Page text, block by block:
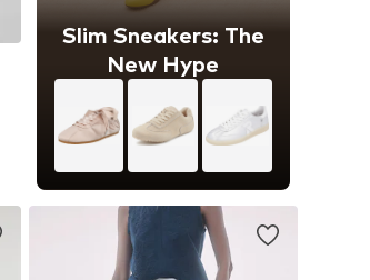
Slim Sneakers: The
New Hype